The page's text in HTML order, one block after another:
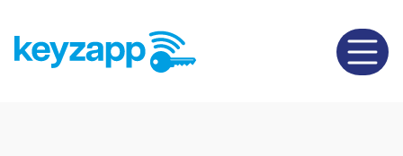
Open